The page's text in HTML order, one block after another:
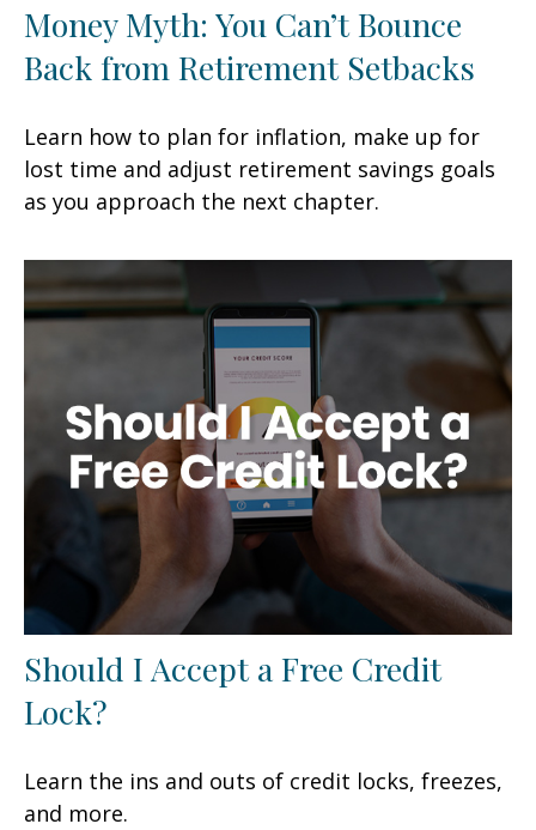
Money Myth: You Can’t Bounce
Back from Retirement Setbacks
Learn how to plan for inflation, make up for
lost time and adjust retirement savings goals
as you approach the next chapter.
Should I Accept a Free Credit
Lock?
Learn the ins and outs of credit locks, freezes,
and more.